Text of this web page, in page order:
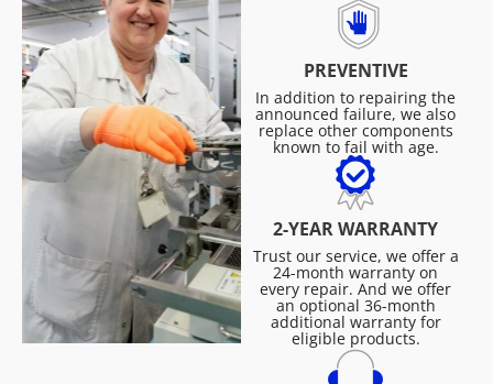
PREVENTIVE
In addition to repairing the
announced failure, we also
replace other components
known to fail with age.
2-YEAR WARRANTY
Trust our service, we offer a
24-month warranty on
every repair. And we offer
an optional 36-month
additional warranty for
eligible products.